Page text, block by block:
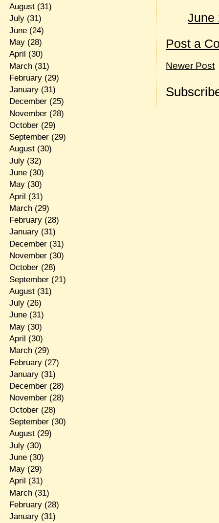
June
Post a
Newer Post
August(31)
July(31)
June(24)
May(28)
April (30)
March(31)
February(29)
January(31)
December(25)
November(28)
October(29)
September(29)
August(30)
July(32)
June(30)
May(30)
April (31)
March(29)
February(28)
January(31)
December(31)
November(30)
October(28)
September(21)
August(31)
July(26)
June(31)
May(30)
April (30)
March(29)
February(27)
January(31)
December(28)
November(28)
October(28)
September(30)
August(29)
July(30)
June(30)
May(29)
April (31)
March(31)
February(28)
January(31)